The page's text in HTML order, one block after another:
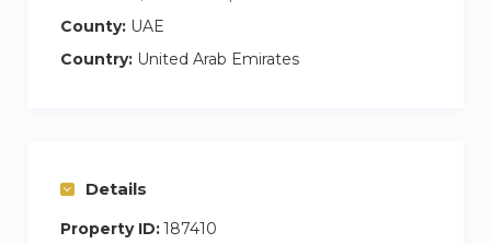
windows, and the en suite bathroom comes
with both a bathtub and a shower—perfect for
County: UAE
Country: United Arab Emirates
Details
Property ID:187410